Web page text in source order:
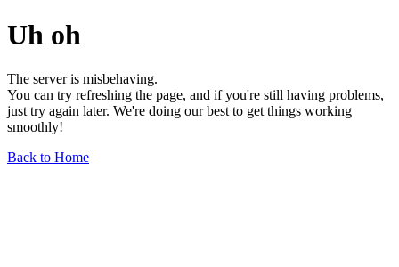
Uh oh
The server is misbehaving.
You can try refreshing the page, and if you're still having problems,
just try again later. We're doing our best to get things working
smoothly!
Back to Home